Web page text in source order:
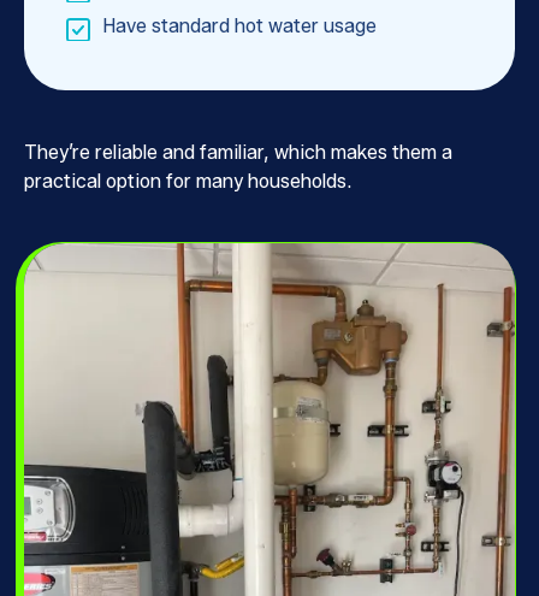
Have standard hot water usage
They’re reliable and familiar, which makes them a
practical option for many households.